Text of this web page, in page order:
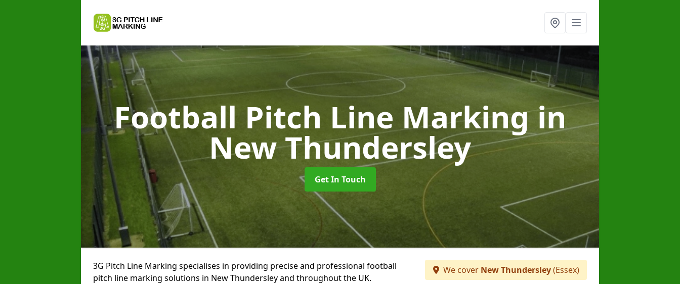
Football Pitch Line Markingin
New Thundersley
Get In Touch
3G Pitch Line Marking specialises in providing precise and professional football
pitch line marking solutions in New Thundersley and throughout the UK.
We cover New Thundersley(Essex)